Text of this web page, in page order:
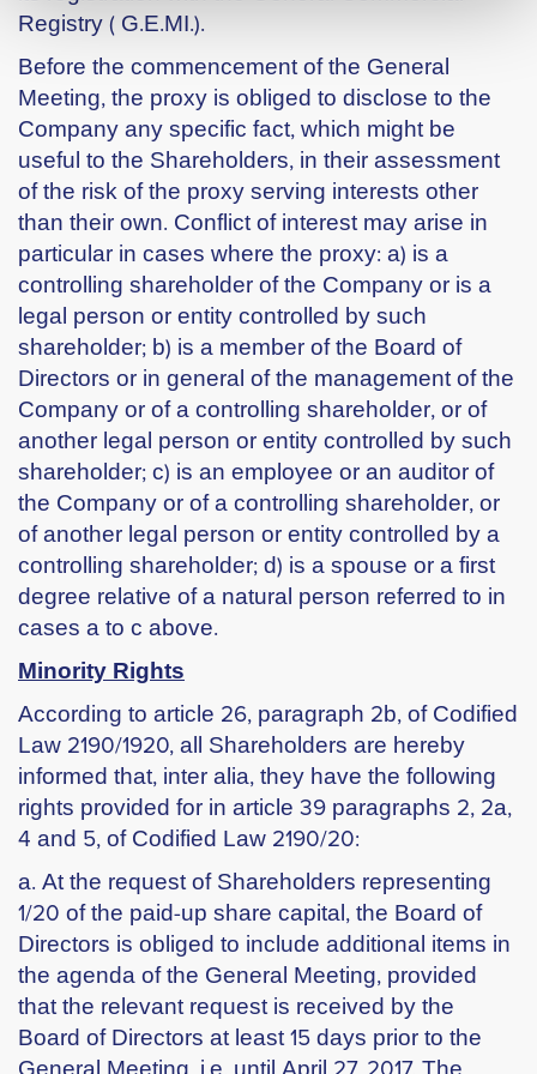
Registry ( G.E.MI.).
Before the commencement of the General
Meeting, the proxy is obliged to disclose to the
Company any specific fact, which might be
useful to the Shareholders, in their assessment
of the risk of the proxy serving interests other
than their own. Conflict of interest may arise in
particular in cases where the proxy: a) is a
controlling shareholder of the Company or is a
legal person or entity controlled by such
shareholder; b) is a member of the Board of
Directors or in general of the management of the
Company or of a controlling shareholder, or of
another legal person or entity controlled by such
shareholder; c) is an employee or an auditor of
the Company or of a controlling shareholder, or
of another legal person or entity controlled by a
controlling shareholder; d) is a spouse or a first
degree relative of a natural person referred to in
cases a to c above.
Minority Rights
According to article 26, paragraph 2b, of Codified
Law 2190/1920, all Shareholders are hereby
informed that, inter alia, they have the following
rights provided for in article 39 paragraphs 2, 2a,
4 and 5, of Codified Law 2190/20:
a. At the request of Shareholders representing
1/20 of the paid-up share capital, the Board of
Directors is obliged to include additional items in
the agenda of the General Meeting, provided
that the relevant request is received by the
Board of Directors at least 15 days prior to the
General Meeting, i.e. until April 27, 2017. The